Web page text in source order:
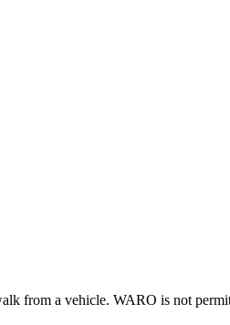
from a vehicle. WARO is not